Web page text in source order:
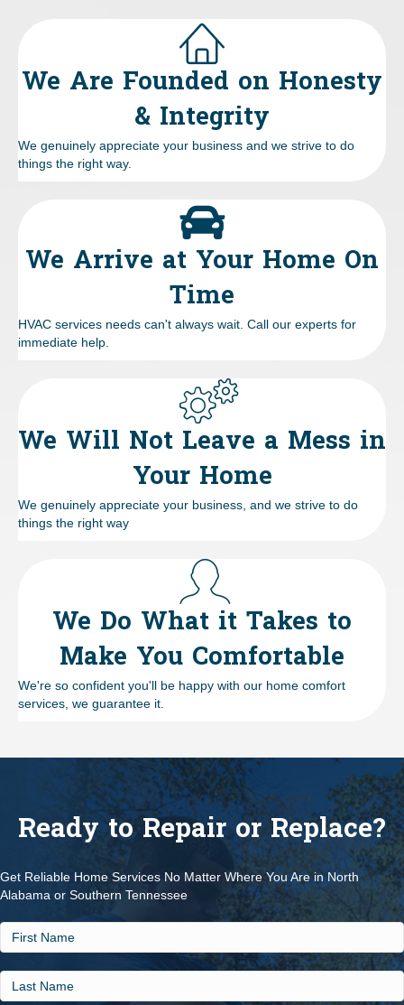
We Are Founded on Honesty
& Integrity
We genuinely appreciate your business and we strive to do
things the right way.
We Arrive at Your Home On
Time
HVAC services needs can't always wait. Call our experts for
immediate help.
We Will Not Leave a Mess in
Your Home
We genuinely appreciate your business, and we strive to do
things the right way
We Do What it Takes to
Make You Comfortable
We're so confident you'll be happy with our home comfort
services, we guarantee it.
Ready to Repair or Replace?
Get Reliable Home Services No Matter Where You Are in North
Alabama or Southern Tennessee
First
Name
Last
Name